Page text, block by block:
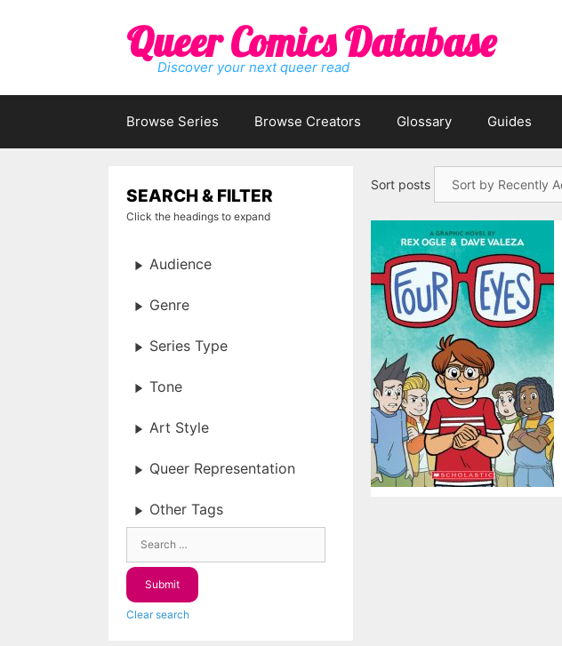
Queer Comics Database
Discover your next queer read
Browse Series Browse Creators Glossary Guides
Sort posts
SEARCH & FILTER
Click the headings to expand
Audience
Genre
Series Type
Tone
Art Style
Queer Representation
Other Tags
Clear search